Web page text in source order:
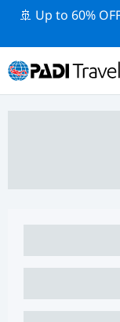
🚢 Up to 60%